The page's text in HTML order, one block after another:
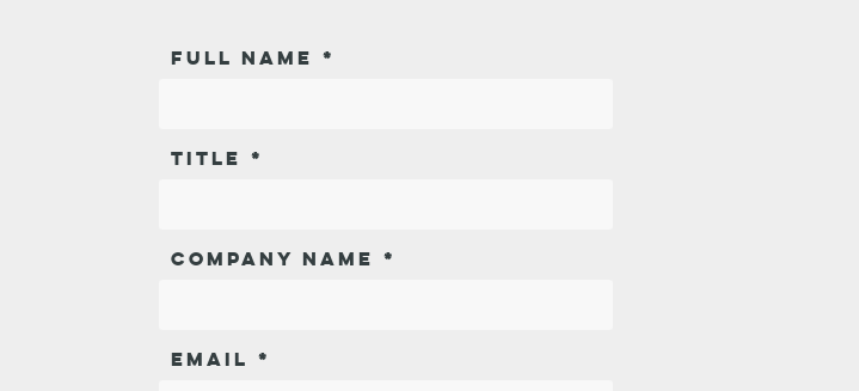
FULL NAME *
TITLE *
COMPANY NAME *
EMAIL *